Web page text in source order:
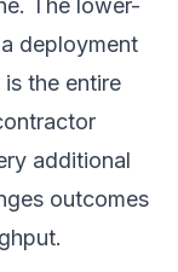
The lower-
deployment
the entire
additional
outcomes